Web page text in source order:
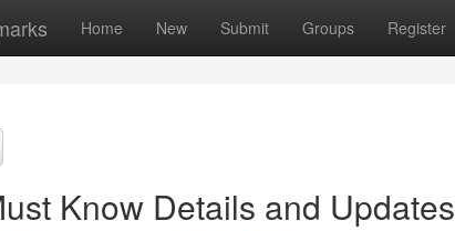
Home New Submit Groups Register
Know Details and